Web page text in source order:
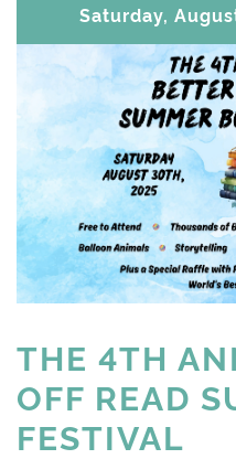
Saturday,
THE 4TH
OFF READ
FESTIVAL